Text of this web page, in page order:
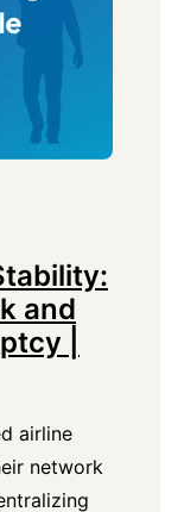
and
|
airline
network